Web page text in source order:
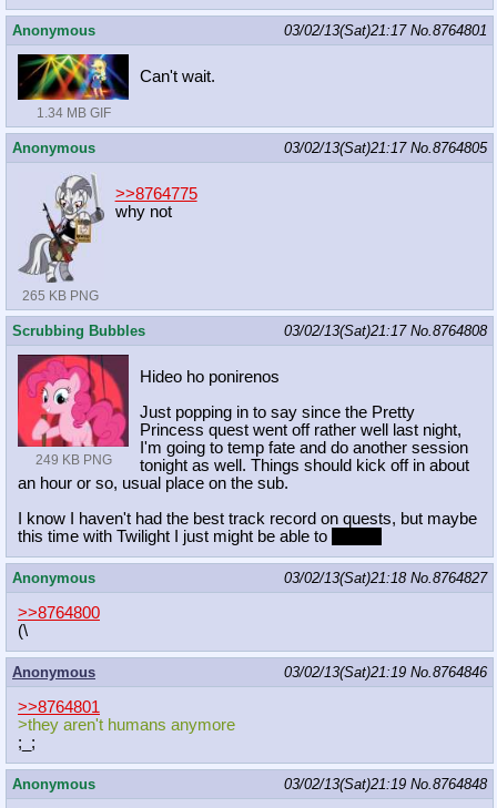
Anonymous 03/02/13(Sat)21:17 No.8764801
1.34 MB GIF
Can't wait.
Anonymous 03/02/13(Sat)21:17 No.8764805
265 KB PNG
>>8764775
why not
Scrubbing Bubbles 03/02/13(Sat)21:17 No.8764808
249 KB PNG
Hideo ho ponirenos
Just popping in to say since the Pretty
Princess quest went off rather well last night,
I'm going to temp fate and do another session
tonight as well. Things should kick off in about
an hour or so, usual place on the sub.
I know I haven't had the best track record on quests, but maybe
this time with Twilight I just might be able to
Anonymous 03/02/13(Sat)21:18 No.8764827
>>8764800
(\
Anonymous 03/02/13(Sat)21:19 No.8764846
>>8764801
>they aren't humans anymore
;_;
Anonymous 03/02/13(Sat)21:19 No.8764848